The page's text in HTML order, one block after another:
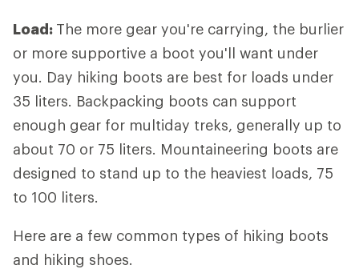
Load: The more gear you're carrying, the burlier
or more supportive a boot you'll want under
you. Day hiking boots are best for loads under
35 liters. Backpacking boots can support
enough gear for multiday treks, generally up to
about 70 or 75 liters. Mountaineering boots are
designed to stand up to the heaviest loads, 75
to 100 liters.
Here are a few common types of hiking boots
and hiking shoes.